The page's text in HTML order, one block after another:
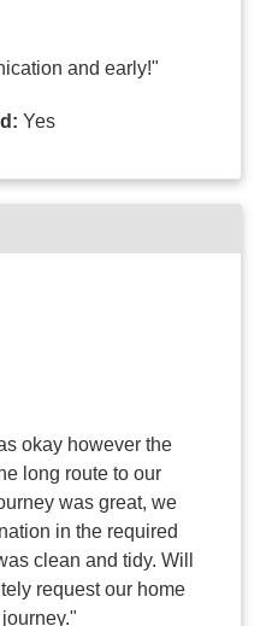
and early!"
Yes
okay however the
long route to our
was great, we
in the required
clean and tidy. Will
request our home